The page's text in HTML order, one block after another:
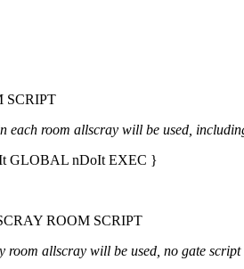
SCRIPT
each room allscray will be used,
GLOBAL nDoIt EXEC }
ROOM SCRIPT
room allscray will be used, no gate script